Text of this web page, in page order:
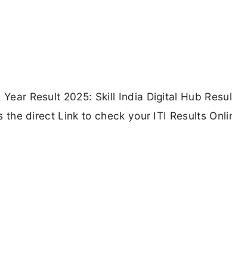
Result 2025: Skill India Digital Hub
the direct Link to check your ITI Results